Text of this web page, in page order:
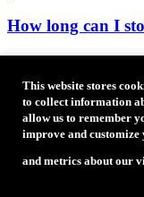
How long can I
Please store
conditions it has a
Link to this FAQ
Can I use
This website stores
to collect information
allow us to remember
improve and
and metrics about our